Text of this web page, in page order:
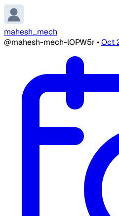
mahesh_mech
@mahesh-mech-lOPW5r•Oct